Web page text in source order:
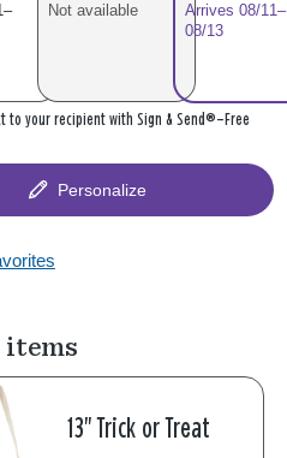
Not available
Arrives 08/11–
08/13
to your recipient with Sign & Send®—Free
Personalize
items
13" Trick or Treat